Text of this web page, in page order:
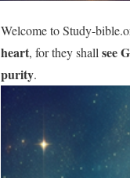
Welcome to Study-
heart, for they shall see
purity.